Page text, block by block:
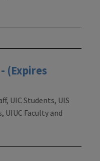
(Expires
UIC Students, UIS
UIUC Faculty and